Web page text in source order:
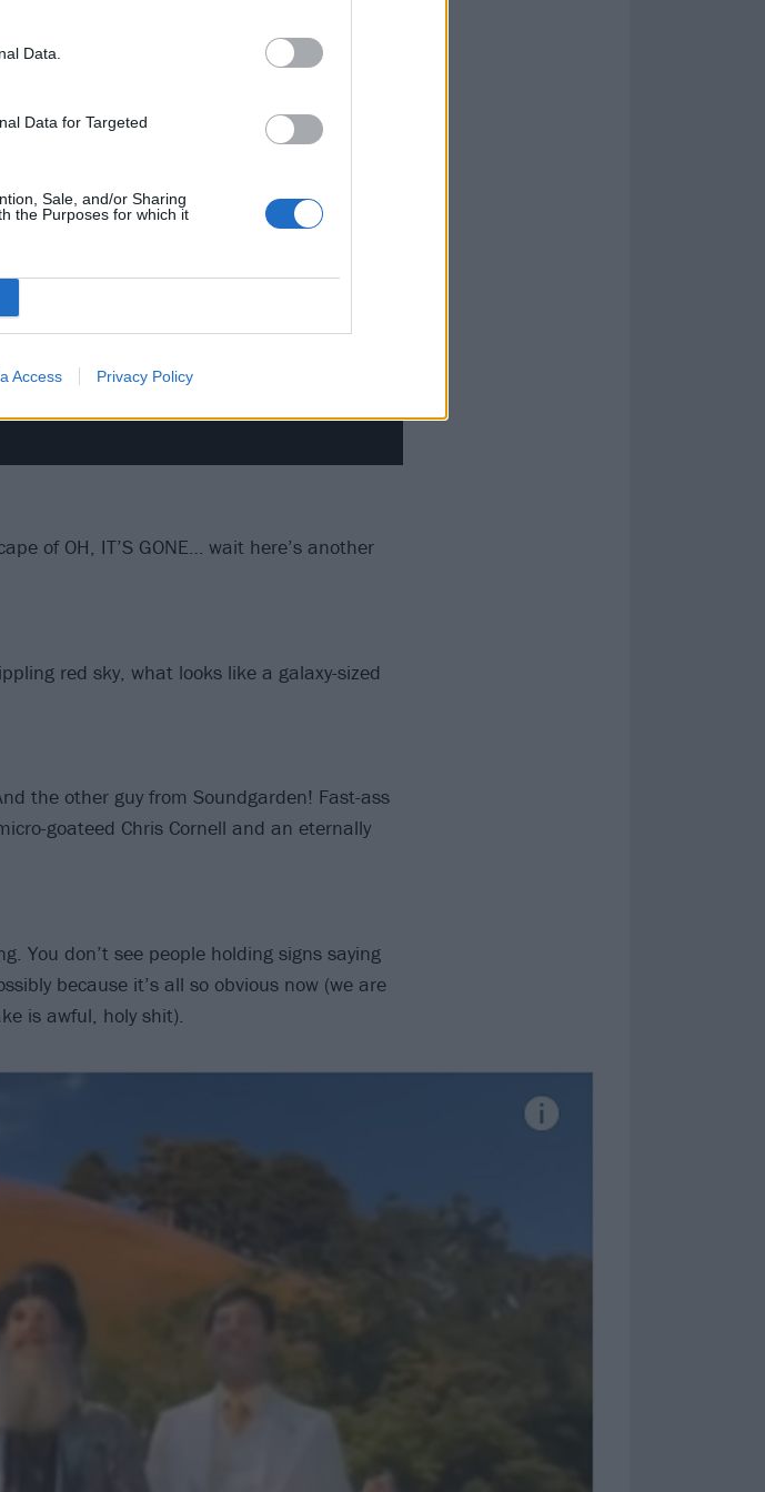
Data.
Data for Targeted
Sale, and/or Sharing
the Purposes for which it
Access Privacy Policy
of OH, IT’S GONE… wait here’s another
red sky, what looks like a galaxy-sized
the other guy from Soundgarden! Fast-ass
goateed Chris Cornell and an eternally
You don’t see people holding signs saying
because it’s all so obvious now (we are
is awful, holy shit).